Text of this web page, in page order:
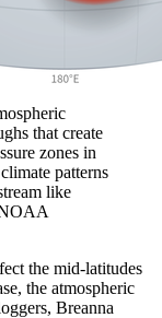
that create
zones in
patterns
like
the mid-latitudes
the atmospheric
Breanna